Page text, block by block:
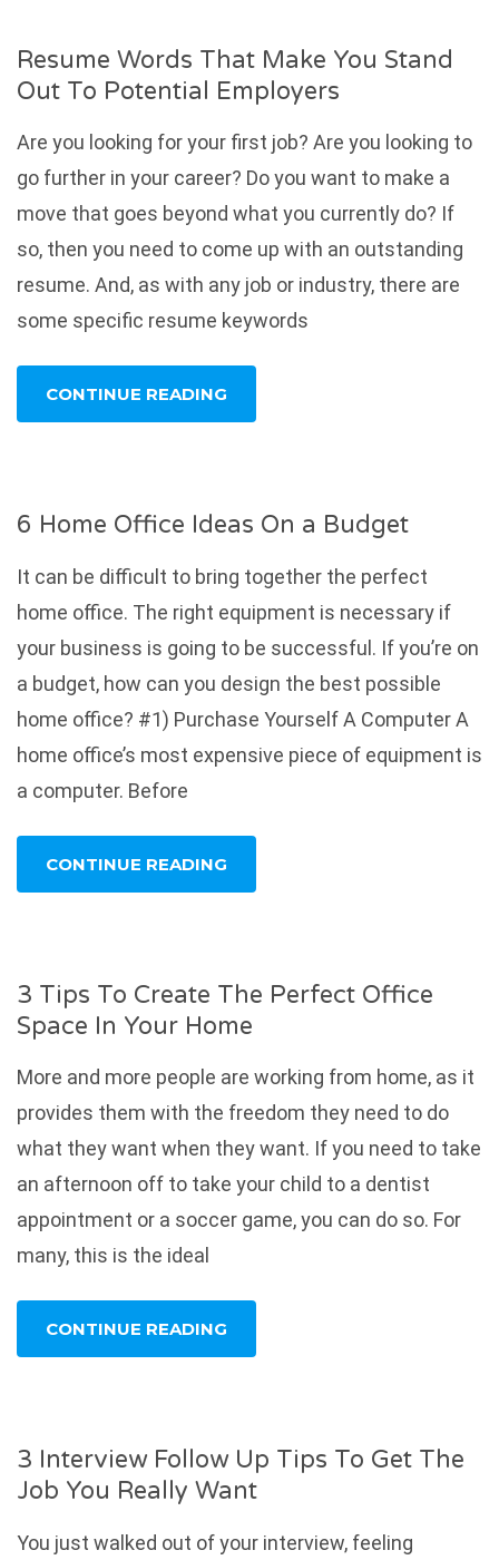
Resume Words That Make You Stand
Out To Potential Employers
Are you looking for your first job? Are you looking to
go further in your career? Do you want to make a
move that goes beyond what you currently do? If
so, then you need to come up with an outstanding
resume. And, as with any job or industry, there are
some specific resume keywords
CONTINUE READING
6 Home Office Ideas On a Budget
It can be difficult to bring together the perfect
home office. The right equipment is necessary if
your business is going to be successful. If you’re on
a budget, how can you design the best possible
home office? #1) Purchase Yourself A Computer A
home office’s most expensive piece of equipment is
a computer. Before
CONTINUE READING
3 Tips To Create The Perfect Office
Space In Your Home
More and more people are working from home, as it
provides them with the freedom they need to do
what they want when they want. If you need to take
an afternoon off to take your child to a dentist
appointment or a soccer game, you can do so. For
many, this is the ideal
CONTINUE READING
3 Interview Follow Up Tips To Get The
Job You Really Want
You just walked out of your interview, feeling